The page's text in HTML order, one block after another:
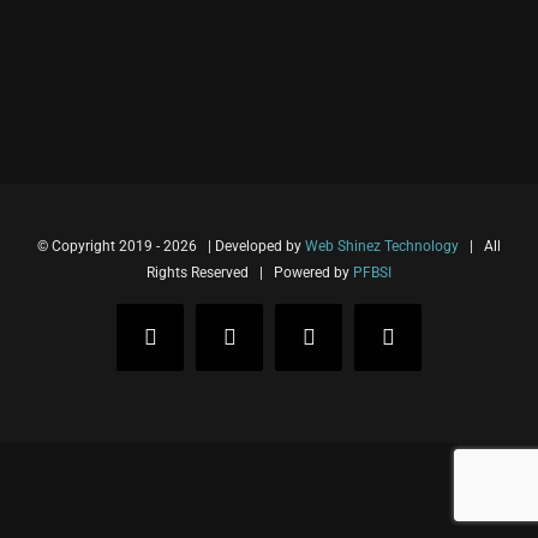
© Copyright 2019 - 2026 | Developed by Web Shinez Technology | All
Rights Reserved | Powered by PFBSI
FacebookInstagramTwitter LinkedIn